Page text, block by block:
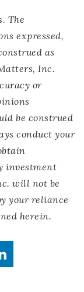
The
expressed,
as
Inc.
or
be construed
conduct your
investment
will not be
your reliance
herein.